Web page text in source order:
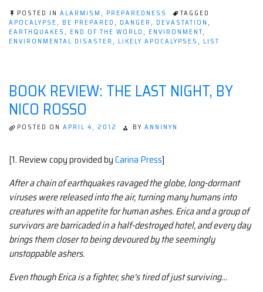
Environmental
Disaster”
POSTED IN ALARMISM , PREPAREDNESS
TAGGED
APOCALYPSE, BE PREPARED , DANGER , DEVASTATION ,
EARTHQUAKES , END OF THE WORLD , ENVIRONMENT,
ENVIRONMENTAL DISASTER , LIKELY APOCALYPSES , LIST
BOOK REVIEW: THE LAST NIGHT, BY
NICO ROSSO
POSTED ON APRIL 4, 2012 BY ANNINYN
[1. Review copy provided byCarina Press]
After a chain of earthquakes ravaged the globe, long-dormant
viruses were released into the air, turning many humans into
creatures with an appetite for human ashes. Erica and a group of
survivors are barricaded in a half-destroyed hotel, and every day
brings them closer to being devoured by the seemingly
unstoppable ashers.
Even though Erica is a fighter, she’s tired of just surviving…